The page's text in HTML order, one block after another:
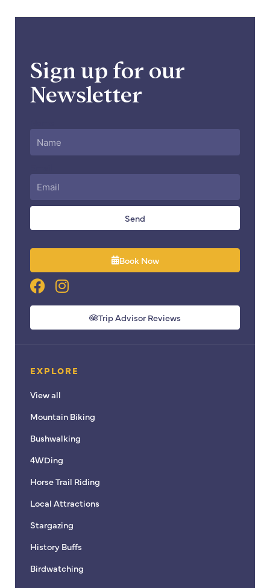
Sign up for our
Newsletter
Send
Book Now
F
a
e
b
o
k
I
n
t
a
r
Trip Advisor Reviews
EXPLORE
View all
Mountain Biking
Bushwalking
4WDing
Horse Trail Riding
Local Attractions
Stargazing
History Buffs
Birdwatching